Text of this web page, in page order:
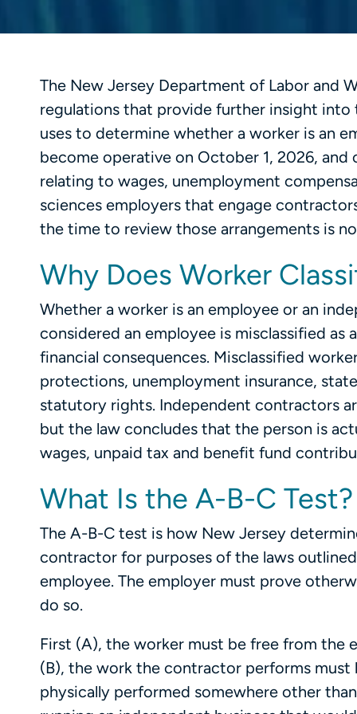
The New Jersey Department of Labor and
regulations that provide further insight into
uses to determine whether a worker is an
become operative on October 1, 2026,
relating to wages, unemployment
sciences employers that engage
the time to review those arrangements is
Why Does Worker
Whether a worker is an employee or an
considered an employee is misclassified
financial consequences. Misclassified
protections, unemployment insurance,
statutory rights. Independent contractors
but the law concludes that the person is
wages, unpaid tax and benefit fund
What Is the A-B-C Test?
The A-B-C test is how New Jersey
contractor for purposes of the laws
employee. The employer must prove
do so.
First (A), the worker must be free from the
(B), the work the contractor performs must
physically performed somewhere other